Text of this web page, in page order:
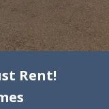
Rent!